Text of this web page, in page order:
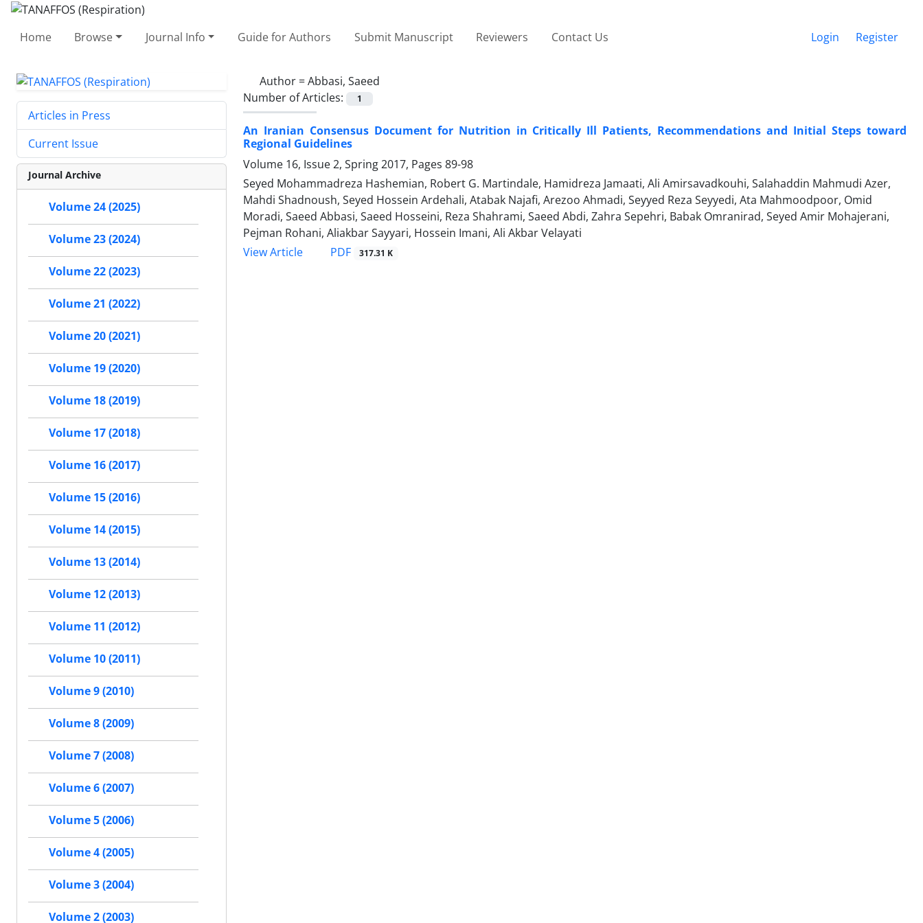
Home Browse Journal Info Guide for Authors Submit Manuscript Reviewers Contact Us Login Register
Author =Abbasi, Saeed
Number of Articles:
1
An Iranian Consensus Document for Nutrition in Critically Ill Patients, Recommendations and Initial Steps toward
Regional Guidelines
Volume 16, Issue 2, Spring 2017, Pages 89-98
Seyed Mohammadreza Hashemian, Robert G. Martindale, Hamidreza Jamaati, Ali Amirsavadkouhi, Salahaddin Mahmudi Azer,
Mahdi Shadnoush, Seyed Hossein Ardehali, Atabak Najafi, Arezoo Ahmadi, Seyyed Reza Seyyedi, Ata Mahmoodpoor, Omid
Moradi, Saeed Abbasi, Saeed Hosseini, Reza Shahrami, Saeed Abdi, Zahra Sepehri, Babak Omranirad, Seyed Amir Mohajerani,
Pejman Rohani, Aliakbar Sayyari, Hossein Imani, Ali Akbar Velayati
View Article
PDF 317.31 K
Articles in Press
Current Issue
Journal Archive
Volume 24 (2025)
Volume 23 (2024)
Volume 22 (2023)
Volume 21 (2022)
Volume 20 (2021)
Volume 19 (2020)
Volume 18 (2019)
Volume 17 (2018)
Volume 16 (2017)
Volume 15 (2016)
Volume 14 (2015)
Volume 13 (2014)
Volume 12 (2013)
Volume 11 (2012)
Volume 10 (2011)
Volume 9 (2010)
Volume 8 (2009)
Volume 7 (2008)
Volume 6 (2007)
Volume 5 (2006)
Volume 4 (2005)
Volume 3 (2004)
Volume 2 (2003)